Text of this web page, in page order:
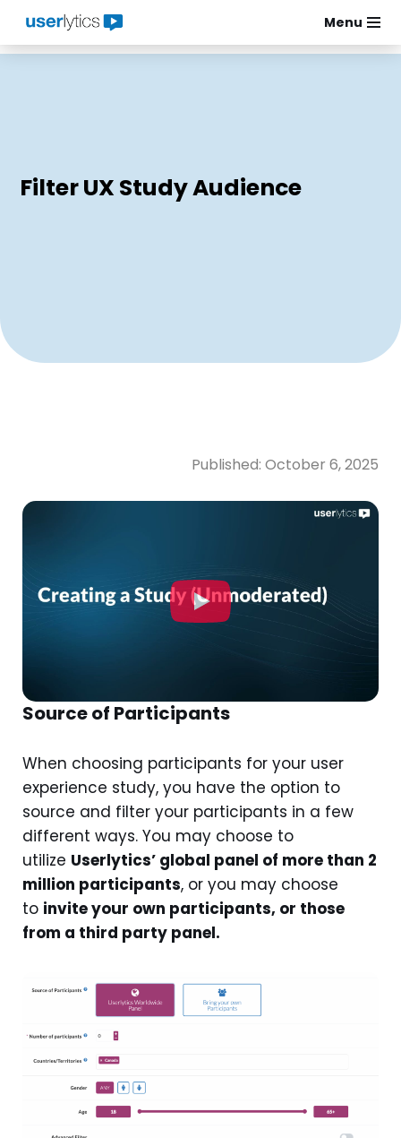
Skip
Menu
Filter UX Study Audience
Published: October 6, 2025
Source of Participants
When choosing participants for your user
experience study, you have the option to
source and filter your participants in a few
different ways. You may choose to
utilize Userlytics’ global panel of more than 2
million participants, or you may choose
to invite your own participants, or those
from a third party panel.